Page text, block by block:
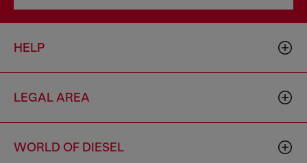
HELP
LEGAL AREA
WORLD OF DIESEL